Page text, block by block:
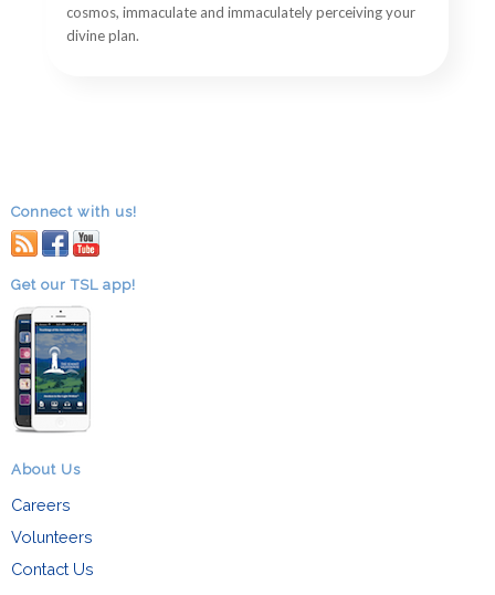
cosmos, immaculate and immaculately perceiving your
divine plan.
Connect with us!
RSS facebook
youtube
Get our TSL app!
About Us
Careers
Volunteers
Contact Us